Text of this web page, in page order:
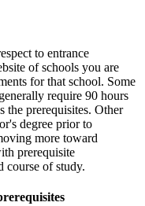
to entrance
of schools you are
for that school. Some
require 90 hours
the prerequisites. Other
degree prior to
more toward
prerequisite
course of study.